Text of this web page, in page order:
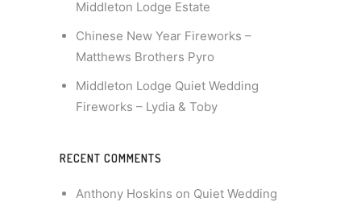
Middleton Lodge Estate
Chinese New Year Fireworks –
Matthews Brothers Pyro
Middleton Lodge Quiet Wedding
Fireworks – Lydia & Toby
RECENT COMMENTS
Anthony Hoskins on Quiet Wedding